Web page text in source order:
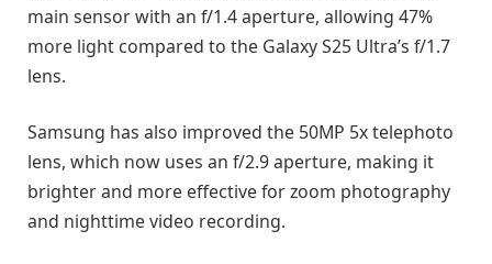
main sensor with an f/1.4 aperture, allowing 47%
more light compared to the Galaxy S25 Ultra’s f/1.7
lens.
Samsung has also improved the 50MP 5x telephoto
lens, which now uses an f/2.9 aperture, making it
brighter and more effective for zoom photography
and nighttime video recording.